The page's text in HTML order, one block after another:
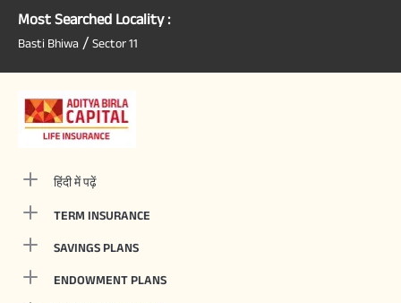
Most Searched Locality :
Basti Bhiwa / Sector 11
हिंदी में पढ़ें
TERM INSURANCE
SAVINGS PLANS
ENDOWMENT PLANS